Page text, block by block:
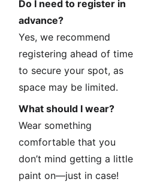
Do I need to register in
advance?
Yes, we recommend
registering ahead of time
to secure your spot, as
space may be limited.
What should I wear?
Wear something
comfortable that you
don’t mind getting a little
paint on—just in case!